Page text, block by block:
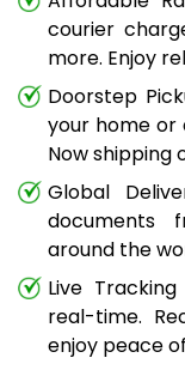
courier
more. Enjoy
Doorstep
your home
Now shipping
Global
documents
around the
Live
real-time.
enjoy peace